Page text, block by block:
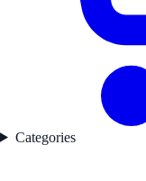
Categories